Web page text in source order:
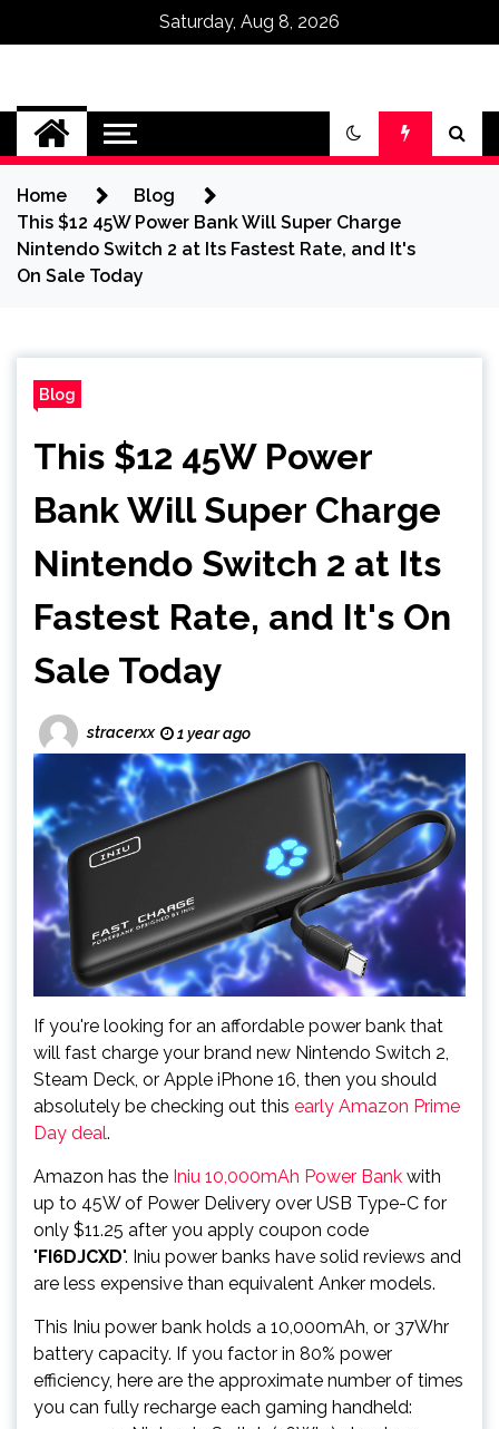
Saturday, Aug 8, 2026
Omega Ultra
Home
Blog
This $12 45W Power Bank Will Super Charge
Nintendo Switch 2 at Its Fastest Rate, and It's
On Sale Today
Blog
This $12 45W Power
Bank Will Super Charge
Nintendo Switch 2 at Its
Fastest Rate, and It's On
Sale Today
stracerxx 1 year ago
If you're looking for an affordable power bank that
will fast charge your brand new Nintendo Switch 2,
Steam Deck, or Apple iPhone 16, then you should
absolutely be checking out this early Amazon Prime
Day deal.
Amazon has the Iniu 10,000mAh Power Bank with
up to 45W of Power Delivery over USB Type-C for
only $11.25 after you apply coupon code
" FI6DJCXD". Iniu power banks have solid reviews and
are less expensive than equivalent Anker models.
This Iniu power bank holds a 10,000mAh, or 37Whr
battery capacity. If you factor in 80% power
efficiency, here are the approximate number of times
you can fully recharge each gaming handheld: